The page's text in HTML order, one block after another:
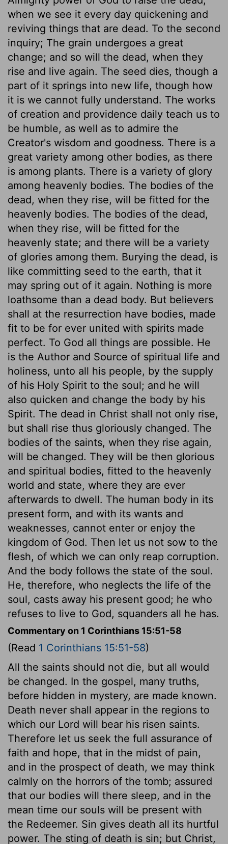
when we see it every day quickening and
reviving things that are dead. To the second
inquiry; The grain undergoes a great
change; and so will the dead, when they
rise and live again. The seed dies, though a
part of it springs into new life, though how
it is we cannot fully understand. The works
of creation and providence daily teach us to
be humble, as well as to admire the
Creator's wisdom and goodness. There is a
great variety among other bodies, as there
is among plants. There is a variety of glory
among heavenly bodies. The bodies of the
dead, when they rise, will be fitted for the
heavenly bodies. The bodies of the dead,
when they rise, will be fitted for the
heavenly state; and there will be a variety
of glories among them. Burying the dead, is
like committing seed to the earth, that it
may spring out of it again. Nothing is more
loathsome than a dead body. But believers
shall at the resurrection have bodies, made
fit to be for ever united with spirits made
perfect. To God all things are possible. He
is the Author and Source of spiritual life and
holiness, unto all his people, by the supply
of his Holy Spirit to the soul; and he will
also quicken and change the body by his
Spirit. The dead in Christ shall not only rise,
but shall rise thus gloriously changed. The
bodies of the saints, when they rise again,
will be changed. They will be then glorious
and spiritual bodies, fitted to the heavenly
world and state, where they are ever
afterwards to dwell. The human body in its
present form, and with its wants and
weaknesses, cannot enter or enjoy the
kingdom of God. Then let us not sow to the
flesh, of which we can only reap corruption.
And the body follows the state of the soul.
He, therefore, who neglects the life of the
soul, casts away his present good; he who
refuses to live to God, squanders all he has.
Commentary on 1 Corinthians 15:51-58
(Read 1 Corinthians 15:51-58)
All the saints should not die, but all would
be changed. In the gospel, many truths,
before hidden in mystery, are made known.
Death never shall appear in the regions to
which our Lord will bear his risen saints.
Therefore let us seek the full assurance of
faith and hope, that in the midst of pain,
and in the prospect of death, we may think
calmly on the horrors of the tomb; assured
that our bodies will there sleep, and in the
mean time our souls will be present with
the Redeemer. Sin gives death all its hurtful
power. The sting of death is sin; but Christ,